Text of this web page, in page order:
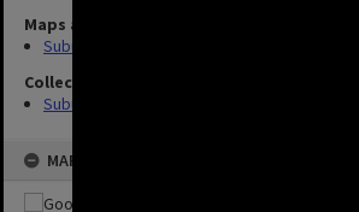
Maps and Plans
Suburb (2)
Collection
Suburb
MAP